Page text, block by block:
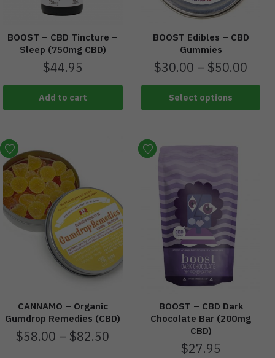
BOOST – CBD Tincture –
Sleep (750mg CBD)
$44.95
Add to cart
BOOST Edibles – CBD
Gummies
$30.00 – $50.00
Select options
CANNAMO – Organic
Gumdrop Remedies (CBD)
$58.00 – $82.50
BOOST – CBD Dark
Chocolate Bar (200mg
CBD)
$27.95